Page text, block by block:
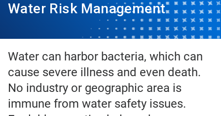
Water Risk Management
Water can harbor bacteria, which can
cause severe illness and even death.
No industry or geographic area is
immune from water safety issues.